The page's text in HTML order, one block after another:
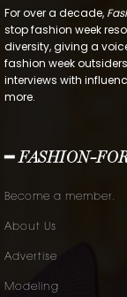
For over a decade,
stop fashion week
diversity, giving a
fashion week
interviews with
more.
━ FASHION-
Become a member.
About Us
Advertise
Modeling